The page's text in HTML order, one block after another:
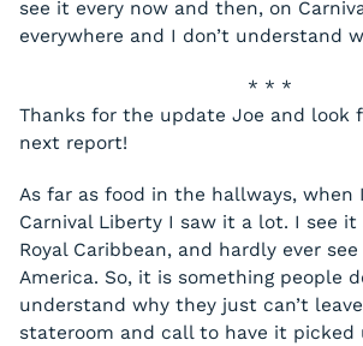
see it every now and then, on
everywhere and I don’t understand
* * *
Thanks for the update Joe and look
next report!
As far as food in the hallways, when
Carnival Liberty I saw it a lot. I see it
Royal Caribbean, and hardly ever
America. So, it is something people
understand why they just can’t
stateroom and call to have it picked